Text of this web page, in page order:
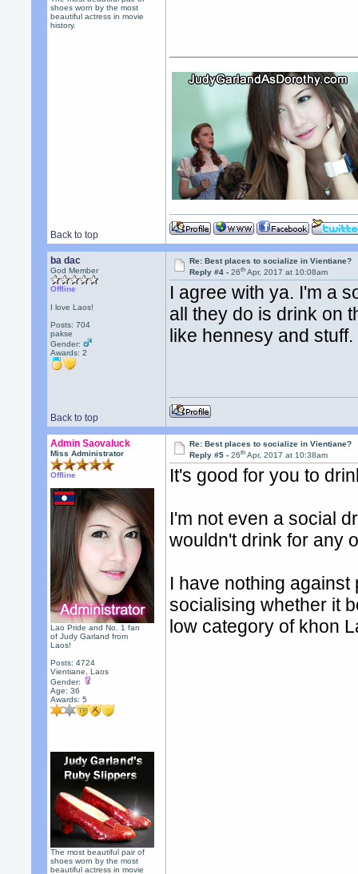
shoes worn by the most
beautiful actress in movie
history.
Back to top
ba dac
God Member
Offline
I love Laos!
Posts: 704
pakse
Gender:
Awards:2
Re: Best places to socialize in Vientiane?
Reply #4 -26th Apr, 2017 at 10:08am
I agree with ya. I'm a
all they do is drink on
like hennesy and
Back to top
Admin Saovaluck
Miss Administrator
Offline
Lao Pride and No. 1 fan
of Judy Garland from
Laos!
Posts: 4724
Vientiane, Laos
Gender:
Age: 36
Awards:5
The most beautiful pair of
shoes worn by the most
beautiful actress in movie
Re: Best places to socialize in Vientiane?
Reply #5 -26th Apr, 2017 at 10:38am
It's good for you to
I'm not even a social
wouldn't drink for any
I have nothing
socialising whether it
low category of khon